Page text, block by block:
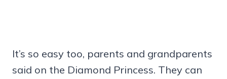
It’s so easy too, parents and grandparents
said on the Diamond Princess. They can